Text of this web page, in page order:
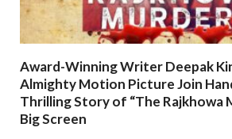
Award-Winning Writer Deepak
Almighty Motion Picture Join
Thrilling Story of “The Rajkhowa
Big Screen